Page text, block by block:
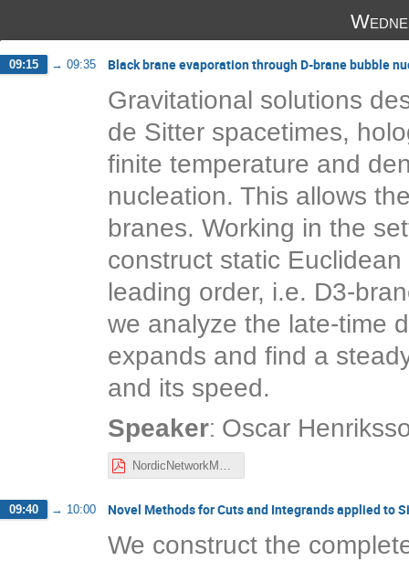
09:15 → 09:35 Black brane evaporation through D-brane bubble
Gravitational solutions
de Sitter spacetimes,
finite temperature and
nucleation. This allows
branes. Working in the
construct static
leading order, i.e. D3-
we analyze the late-time
expands and find a
and its speed.
Speaker: Oscar
NordicNetworkMeeting_Nov2021_Henriksson.pdf
09:40 → 10:00 Novel Methods for Cuts and Integrands applied to
We construct the